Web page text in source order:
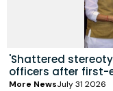
'Shattered
officers after first-
More NewsJuly 31 2026